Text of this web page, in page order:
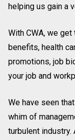
helping us gain a
With CWA, we
benefits, health
promotions, job
your job and
We have seen
whim of
turbulent